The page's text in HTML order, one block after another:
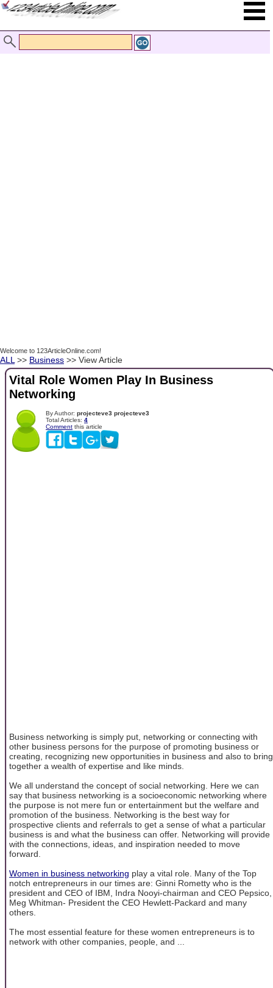
Welcome to 123ArticleOnline.com!
ALL >> Business >> View Article
Vital Role Women Play In Business
Networking
By Author: projecteve3 projecteve3
Total Articles: 4
Comment this article
Business networking is simply put, networking or connecting with
other business persons for the purpose of promoting business or
creating, recognizing new opportunities in business and also to bring
together a wealth of expertise and like minds.
We all understand the concept of social networking. Here we can
say that business networking is a socioeconomic networking where
the purpose is not mere fun or entertainment but the welfare and
promotion of the business. Networking is the best way for
prospective clients and referrals to get a sense of what a particular
business is and what the business can offer. Networking will provide
with the connections, ideas, and inspiration needed to move
forward.
Women in business networking play a vital role. Many of the Top
notch entrepreneurs in our times are: Ginni Rometty who is the
president and CEO of IBM, Indra Nooyi-chairman and CEO Pepsico,
Meg Whitman- President the CEO Hewlett-Packard and many
others.
The most essential feature for these women entrepreneurs is to
network with other companies, people, and ...